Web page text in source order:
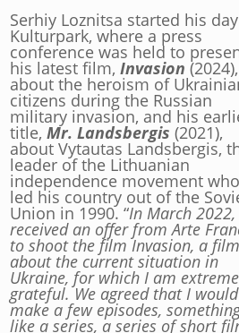
Serhiy Loznitsa started his
Kulturpark, where a press
conference was held to
his latest film, Invasion (2024),
about the heroism of
citizens during the Russian
military invasion, and his
title, Mr. Landsbergis (2021),
about Vytautas Landsbergis,
leader of the Lithuanian
independence movement who
led his country out of the
Union in 1990. “In March
received an offer from Arte
to shoot the film Invasion, a film
about the current situation in
Ukraine, for which I am
grateful.We agreed that I would
make a few episodes,
like a series, a series of short